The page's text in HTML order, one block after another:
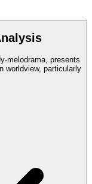
melodrama, presents
worldview, particularly